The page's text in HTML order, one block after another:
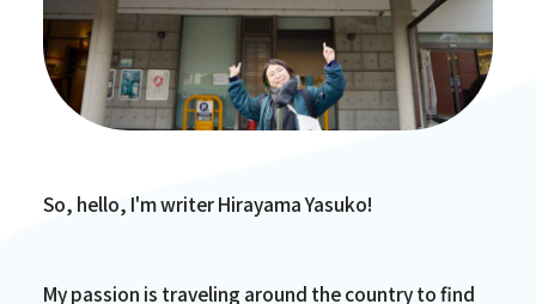
So, hello, I'm writer Hirayama Yasuko!
My passion is traveling around the country to find